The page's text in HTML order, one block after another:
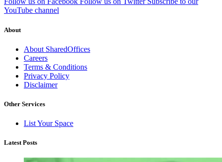
YouTube channel
About
About SharedOffices
Careers
Terms & Conditions
Privacy Policy
Disclaimer
Other Services
List Your Space
Latest Posts